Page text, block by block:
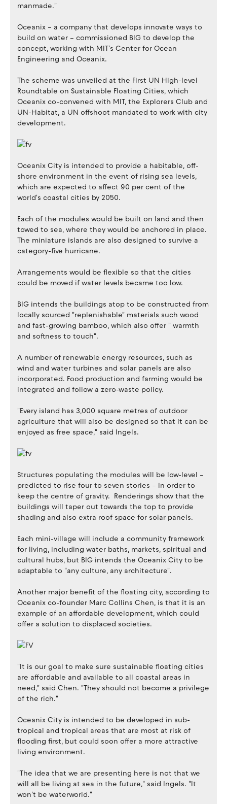
manmade."
Oceanix – a company that develops innovate ways to
build on water – commissioned BIG to develop the
concept, working with MIT's Center for Ocean
Engineering and Oceanix.
The scheme was unveiled at the First UN High-level
Roundtable on Sustainable Floating Cities, which
Oceanix co-convened with MIT, the Explorers Club and
UN-Habitat, a UN offshoot mandated to work with city
development.
Oceanix City is intended to provide a habitable, off-
shore environment in the event of rising sea levels,
which are expected to affect 90 per cent of the
world's coastal cities by 2050.
Each of the modules would be built on land and then
towed to sea, where they would be anchored in place.
The miniature islands are also designed to survive a
category-five hurricane.
Arrangements would be flexible so that the cities
could be moved if water levels became too low.
BIG intends the buildings atop to be constructed from
locally sourced "replenishable" materials such wood
and fast-growing bamboo, which also offer " warmth
and softness to touch".
A number of renewable energy resources, such as
wind and water turbines and solar panels are also
incorporated. Food production and farming would be
integrated and follow a zero-waste policy.
"Every island has 3,000 square metres of outdoor
agriculture that will also be designed so that it can be
enjoyed as free space," said Ingels.
Structures populating the modules will be low-level –
predicted to rise four to seven stories – in order to
keep the centre of gravity. Renderings show that the
buildings will taper out towards the top to provide
shading and also extra roof space for solar panels.
Each mini-village will include a community framework
for living, including water baths, markets, spiritual and
cultural hubs, but BIG intends the Oceanix City to be
adaptable to "any culture, any architecture".
Another major benefit of the floating city, according to
Oceanix co-founder Marc Collins Chen, is that it is an
example of an affordable development, which could
offer a solution to displaced societies.
"It is our goal to make sure sustainable floating cities
are affordable and available to all coastal areas in
need," said Chen. "They should not become a privilege
of the rich."
Oceanix City is intended to be developed in sub-
tropical and tropical areas that are most at risk of
flooding first, but could soon offer a more attractive
living environment.
"The idea that we are presenting here is not that we
will all be living at sea in the future," said Ingels. "It
won't be waterworld."